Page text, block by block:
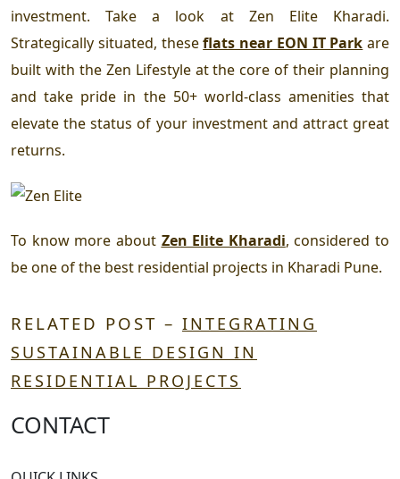
investment. Take a look at Zen Elite Kharadi.
Strategically situated, theseflats near EON IT Park are
built with the Zen Lifestyle at the core of their planning
and take pride in the 50+ world-class amenities that
elevate the status of your investment and attract great
returns.
To know more about Zen Elite Kharadi, considered to
be one of the best residential projects in Kharadi Pune.
RELATED POST – INTEGRATING
SUSTAINABLE DESIGN IN
RESIDENTIAL PROJECTS
CONTACT